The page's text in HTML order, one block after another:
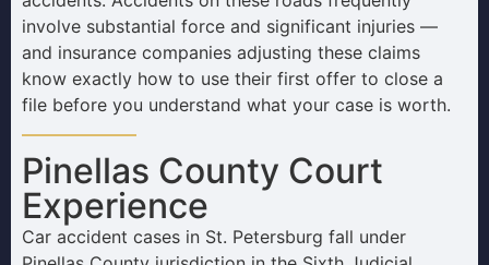
involve substantial force and significant injuries —
and insurance companies adjusting these claims
know exactly how to use their first offer to close a
file before you understand what your case is worth.
Pinellas County Court
Experience
Car accident cases in St. Petersburg fall under